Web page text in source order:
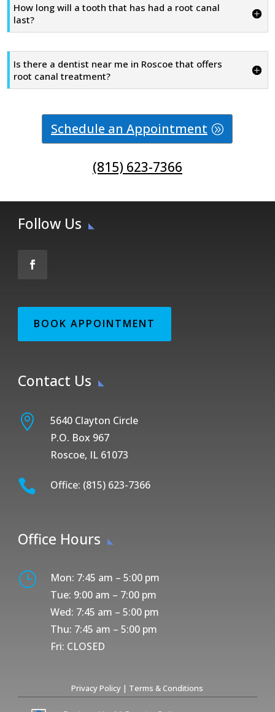
How long will a tooth that has had a root canal
last?
Is there a dentist near me in Roscoe that offers
root canal treatment?
Schedule an Appointment
(815) 623-7366
Follow Us
BOOK APPOINTMENT
Contact Us

5640 Clayton Circle
P.O. Box 967
Roscoe, IL 61073
 Office: (815) 623-7366
Office Hours
}
Mon: 7:45 am – 5:00 pm
Tue: 9:00 am – 7:00 pm
Wed: 7:45 am – 5:00 pm
Thu: 7:45 am – 5:00 pm
Fri: CLOSED
Privacy Policy | Terms & Conditions